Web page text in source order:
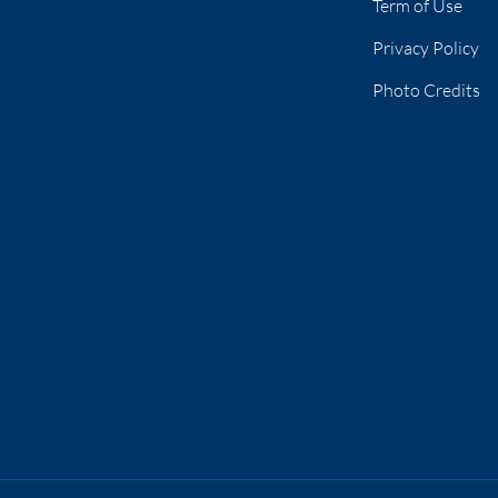
Term of Use
Privacy Policy
Photo Credits